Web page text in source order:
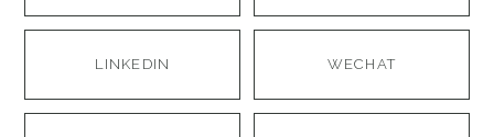
LINKEDIN WECHAT